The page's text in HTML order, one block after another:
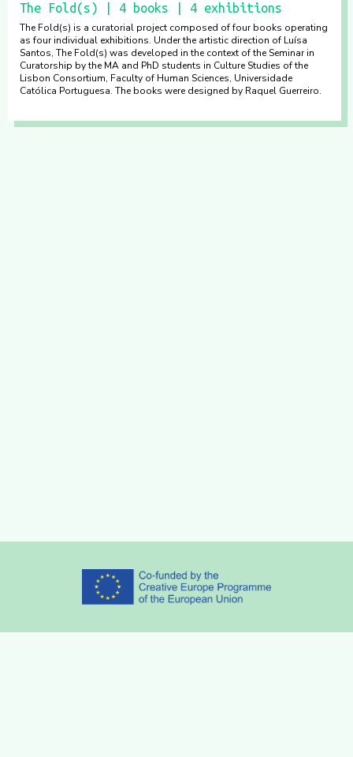
The Fold(s) | 4 books | 4 exhibitions
The Fold(s) is a curatorial project composed of four books operating
as four individual exhibitions. Under the artistic direction of Luísa
Santos, The Fold(s) was developed in the context of the Seminar in
Curatorship by the MA and PhD students in Culture Studies of the
Lisbon Consortium, Faculty of Human Sciences, Universidade
Católica Portuguesa. The books were designed by Raquel Guerreiro.